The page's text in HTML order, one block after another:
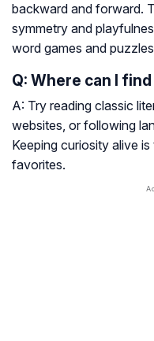
backward and forward.
symmetry and
word games and
Q: Where can I
A: Try reading classic
websites, or following
Keeping curiosity alive
favorites.